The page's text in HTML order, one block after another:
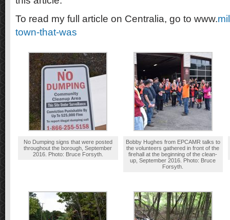
To read my full article on Centralia, go to www.
town-that-was
No Dumping signs that were posted
throughout the borough, September
2016. Photo: Bruce Forsyth.
Bobby Hughes from EPCAMR talks to
the volunteers gathered in front of the
firehall at the beginning of the clean-
up, September 2016. Photo: Bruce
Forsyth.